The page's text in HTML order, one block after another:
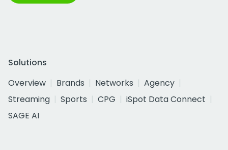
Solutions
Overview
Brands Networks
Agency
Streaming
Sports CPG
iSpot Data Connect
SAGE AI